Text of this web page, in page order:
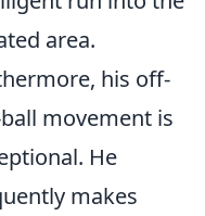
area.
his off-
movement is
He
makes